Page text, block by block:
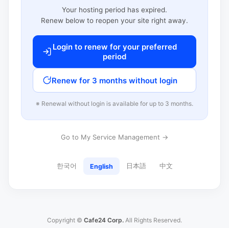
Your hosting period has expired.
Renew below to reopen your site right away.
Login to renew for your preferred
period
Renew for 3 months without login
※ Renewal without login is available for up to 3 months.
Go to My Service Management →
한국어 English 日本語 中文
Copyright © Cafe24 Corp. All Rights Reserved.